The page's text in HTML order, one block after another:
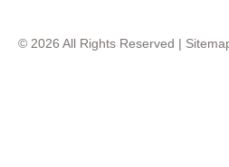
© 2026 All Rights Reserved |